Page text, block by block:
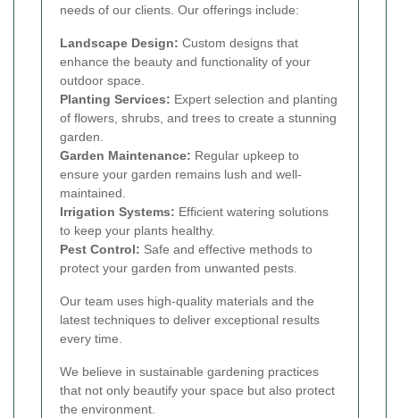
needs of our clients. Our offerings include:
Landscape Design: Custom designs that
enhance the beauty and functionality of your
outdoor space.
Planting Services: Expert selection and planting
of flowers, shrubs, and trees to create a stunning
garden.
Garden Maintenance: Regular upkeep to
ensure your garden remains lush and well-
maintained.
Irrigation Systems: Efficient watering solutions
to keep your plants healthy.
Pest Control: Safe and effective methods to
protect your garden from unwanted pests.
Our team uses high-quality materials and the
latest techniques to deliver exceptional results
every time.
We believe in sustainable gardening practices
that not only beautify your space but also protect
the environment.